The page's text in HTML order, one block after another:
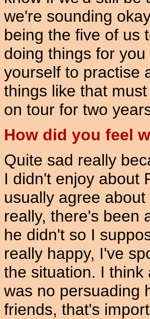
we're sounding
being the five of us
doing things for
yourself to practise
things like that
on tour for two
How did you feel
Quite sad really
I didn't enjoy about
usually agree
really, there's been
he didn't so I
really happy, I've
the situation. I
was no persuading
friends, that's